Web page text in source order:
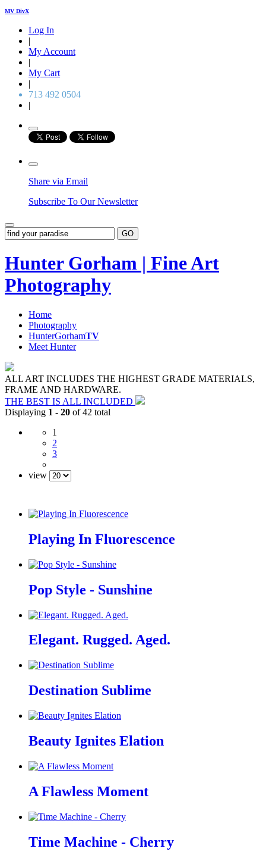
MV DivX
Log In
|
My Account
|
My Cart
|
713 492 0504
|
Share via Email
Subscribe To Our Newsletter
GO
Hunter Gorham | Fine Art
Photography
Home
Photography
HunterGorhamTV
Meet Hunter
ALL ART INCLUDES THE HIGHEST GRADE MATERIALS,
FRAME AND HARDWARE.
THE BEST IS ALL INCLUDED
Displaying 1 - 20 of 42 total
1
2
3
view
Playing In Fluorescence
Pop Style - Sunshine
Elegant. Rugged. Aged.
Destination Sublime
Beauty Ignites Elation
A Flawless Moment
Time Machine - Cherry